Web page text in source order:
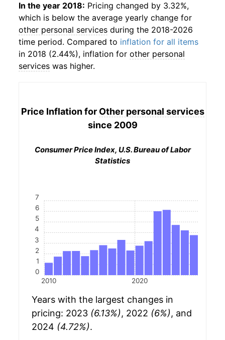
In the year 2018: Pricing changed by 3.32%,
which is below the average yearly change for
other personal services during the 2018-2026
time period. Compared to inflation for all items
in 2018 (2.44%), inflation for other personal
services was higher.
Price Inflation for Other personal services
since 2009
Consumer Price Index, U.S. Bureau of Labor
Statistics
2010 2020
0
1
2
3
4
5
6
7
Years with the largest changes in
pricing: 2023 (6.13%), 2022 (6%), and
2024 (4.72%).